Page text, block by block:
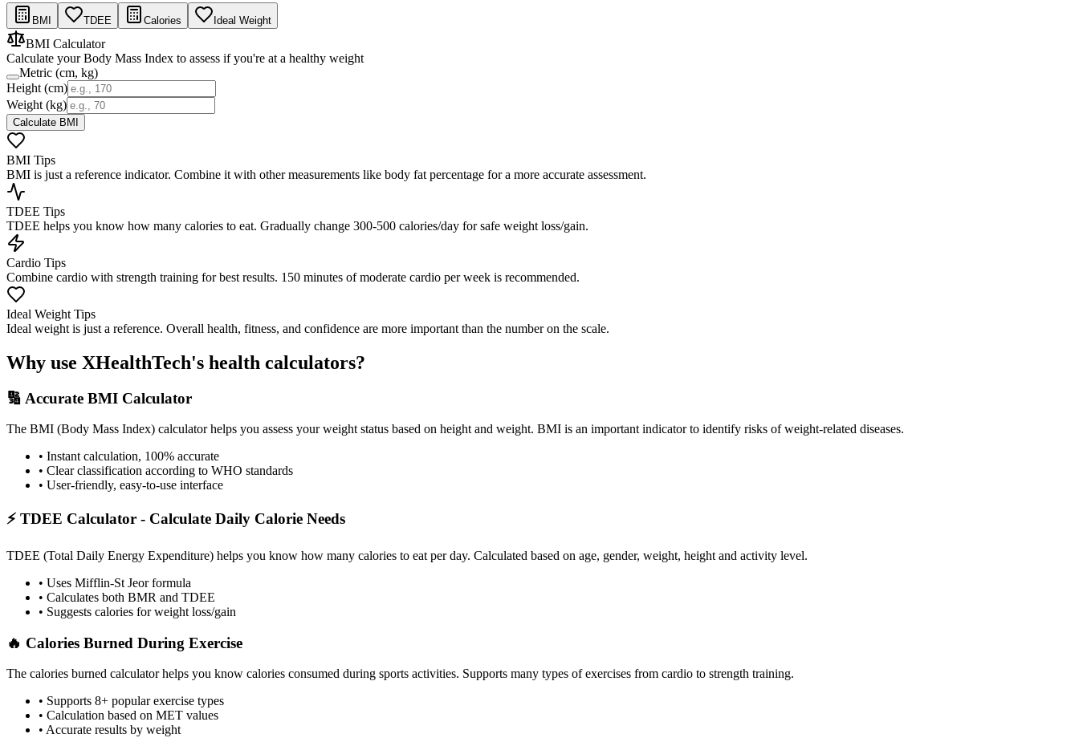
BMI TDEE Calories Ideal Weight
BMI Calculator
Calculate your Body Mass Index to assess if you're at a healthy weight
Metric (cm, kg)
Height (cm)
Weight (kg)
Calculate BMI
BMI Tips
BMI is just a reference indicator. Combine it with other measurements like body fat percentage for a more accurate assessment.
TDEE Tips
TDEE helps you know how many calories to eat. Gradually change 300-500 calories/day for safe weight loss/gain.
Cardio Tips
Combine cardio with strength training for best results. 150 minutes of moderate cardio per week is recommended.
Ideal Weight Tips
Ideal weight is just a reference. Overall health, fitness, and confidence are more important than the number on the scale.
Why use XHealthTech's health calculators?
🔢 Accurate BMI Calculator
The BMI (Body Mass Index) calculator helps you assess your weight status based on height and weight. BMI is an important indicator to identify risks of weight-related diseases.
• Instant calculation, 100% accurate
• Clear classification according to WHO standards
• User-friendly, easy-to-use interface
⚡ TDEE Calculator - Calculate Daily Calorie Needs
TDEE (Total Daily Energy Expenditure) helps you know how many calories to eat per day. Calculated based on age, gender, weight, height and activity level.
• Uses Mifflin-St Jeor formula
• Calculates both BMR and TDEE
• Suggests calories for weight loss/gain
🔥 Calories Burned During Exercise
The calories burned calculator helps you know calories consumed during sports activities. Supports many types of exercises from cardio to strength training.
• Supports 8+ popular exercise types
• Calculation based on MET values
• Accurate results by weight